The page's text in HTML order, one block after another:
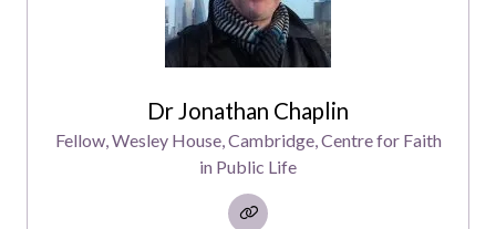
Dr Jonathan Chaplin
Fellow, Wesley House, Cambridge, Centre for Faith
in Public Life